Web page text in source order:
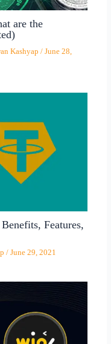
are the
Kashyap / June 28,
Features,
/ June 29, 2021